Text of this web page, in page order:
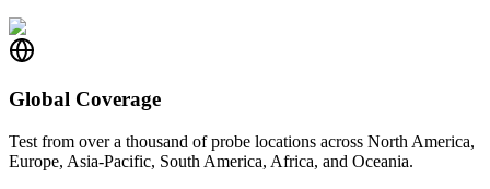
Global Coverage
Test from over a thousand of probe locations across North America,
Europe, Asia-Pacific, South America, Africa, and Oceania.